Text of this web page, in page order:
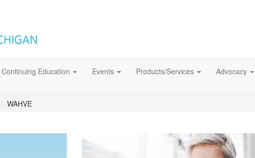
Continuing Education Events Products/Services Advocacy
WAHVE